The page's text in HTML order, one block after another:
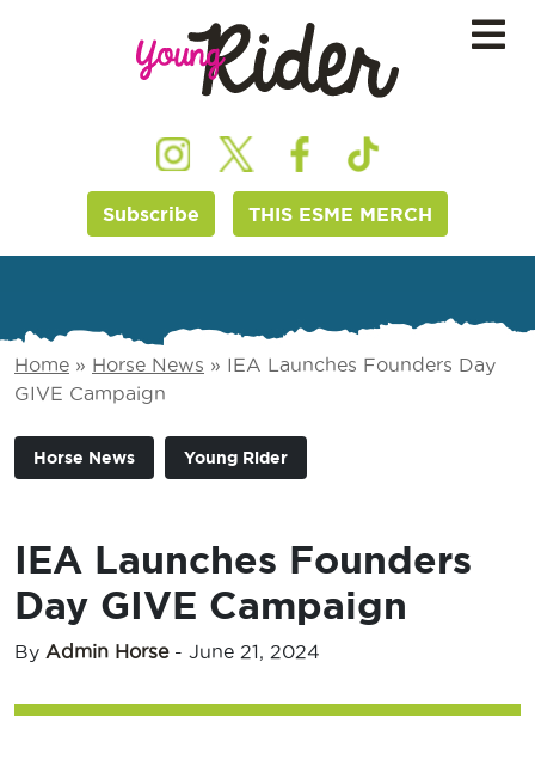
Subscribe THIS ESME MERCH
Home » Horse News » IEA Launches Founders Day
GIVE Campaign
Horse News Young Rider
IEA Launches Founders
Day GIVE Campaign
By Admin Horse- June 21, 2024